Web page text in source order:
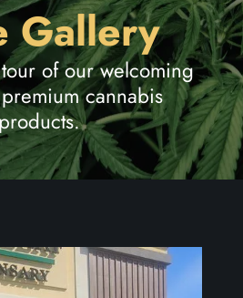
Gallery
of our welcoming
cannabis
products.